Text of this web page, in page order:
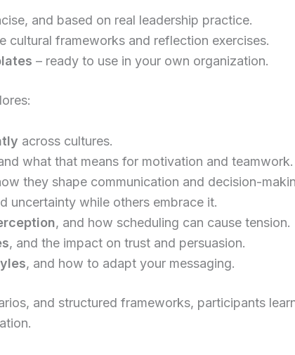
and based on real leadership practice.
cultural frameworks and reflection exercises.
– ready to use in your own organization.
across cultures.
what that means for motivation and teamwork.
they shape communication and decision-
uncertainty while others embrace it.
, and how scheduling can cause tension.
, and the impact on trust and persuasion.
, and how to adapt your messaging.
and structured frameworks, participants